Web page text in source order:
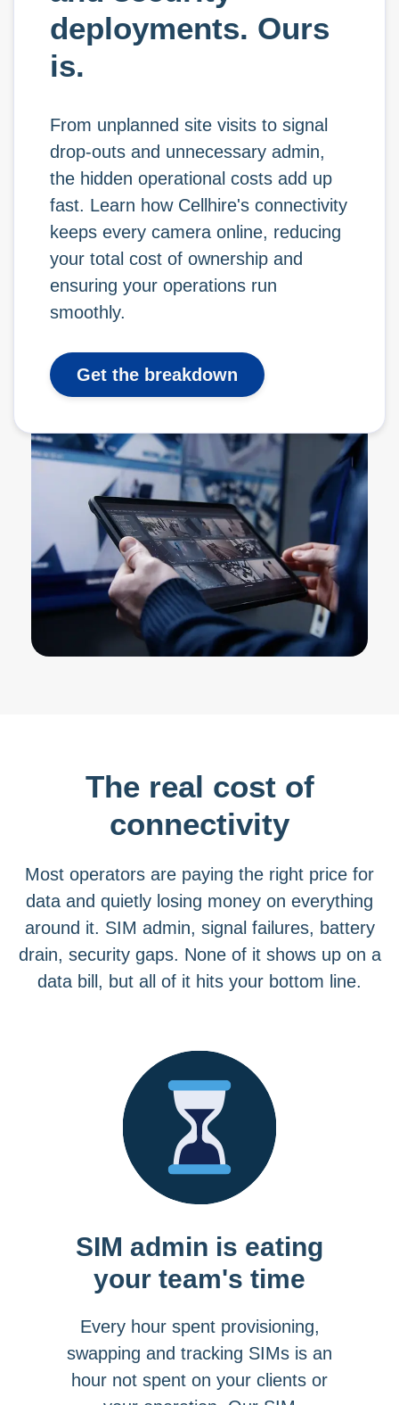
deployments. Ours
is.
From unplanned site visits to signal
drop-outs and unnecessary admin,
the hidden operational costs add up
fast. Learn how Cellhire's connectivity
keeps every camera online, reducing
your total cost of ownership and
ensuring your operations run
smoothly.
Get the breakdown
The real cost of
connectivity
Most operators are paying the right price for
data and quietly losing money on everything
around it. SIM admin, signal failures, battery
drain, security gaps. None of it shows up on a
data bill, but all of it hits your bottom line.
SIM admin is eating
your team's time
Every hour spent provisioning,
swapping and tracking SIMs is an
hour not spent on your clients or